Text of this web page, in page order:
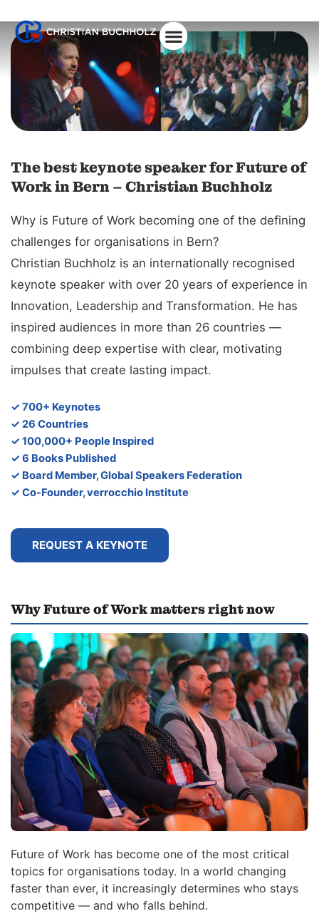
The best keynote speaker for Future of
Work in Bern – Christian Buchholz
Why is Future of Work becoming one of the defining
challenges for organisations in Bern?
Christian Buchholz is an internationally recognised
keynote speaker with over 20 years of experience in
Innovation, Leadership and Transformation. He has
inspired audiences in more than 26 countries —
combining deep expertise with clear, motivating
impulses that create lasting impact.
✓ 700+ Keynotes
✓ 26 Countries
✓ 100,000+ People Inspired
✓ 6 Books Published
✓ Board Member, Global Speakers Federation
✓ Co-Founder, verrocchio Institute
REQUEST A KEYNOTE
Why Future of Work matters right now
Future of Work has become one of the most critical
topics for organisations today. In a world changing
faster than ever, it increasingly determines who stays
competitive — and who falls behind.